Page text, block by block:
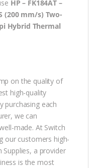
HP – FK184AT –
(200 mm/s) Two-
Hybrid Thermal
on the quality of
high-quality
purchasing each
we can
made. At Switch
our customers high-
Supplies, a provider
is the most